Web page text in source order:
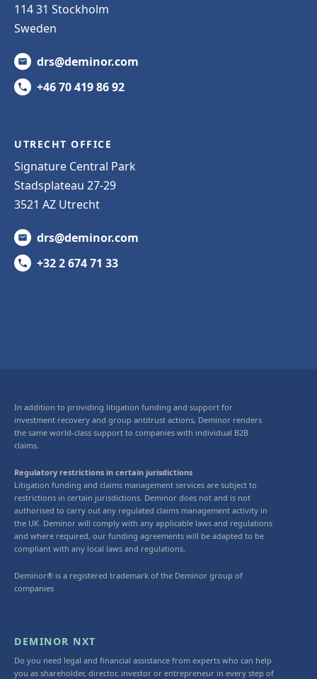
114 31 Stockholm
Sweden
drs@deminor.com
+46 70 419 86 92
UTRECHT OFFICE
Signature Central Park
Stadsplateau 27-29
3521 AZ Utrecht
drs@deminor.com
+32 2 674 71 33
In addition to providing litigation funding and support for
investment recovery and group antitrust actions, Deminor renders
the same world-class support to companies with individual B2B
claims.
Regulatory restrictions in certain jurisdictions
Litigation funding and claims management services are subject to
restrictions in certain jurisdictions. Deminor does not and is not
authorised to carry out any regulated claims management activity in
the UK. Deminor will comply with any applicable laws and regulations
and where required, our funding agreements will be adapted to be
compliant with any local laws and regulations.
Deminor® is a registered trademark of the Deminor group of
companies
DEMINOR NXT
Do you need legal and financial assistance from experts who can help
you as shareholder, director, investor or entrepreneur in every step of